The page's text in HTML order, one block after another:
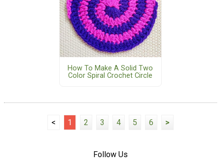
How To Make A Solid Two
Color Spiral Crochet Circle
< 1 2 3 4 5 6 >
Follow Us